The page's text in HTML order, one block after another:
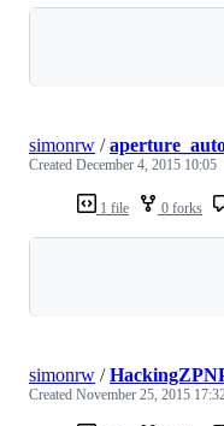
1 file 0 forks
simonrw /
Created December 4, 2015 10:05
simonrw /
Created November 25, 2015